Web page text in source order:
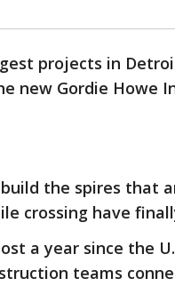
projects in
new Gordie Howe
the spires that
crossing have
a year since the
teams